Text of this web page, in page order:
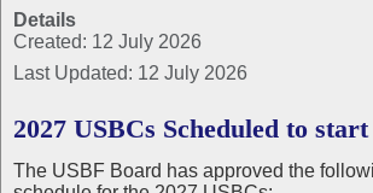
Details
Created: 12 July 2026
Last Updated: 12 July 2026
2027 USBCs Scheduled to
The USBF Board has approved the